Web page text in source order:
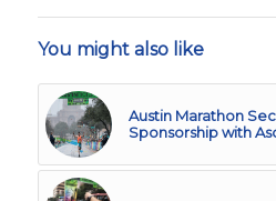
You might also like
Austin Marathon
Sponsorship with